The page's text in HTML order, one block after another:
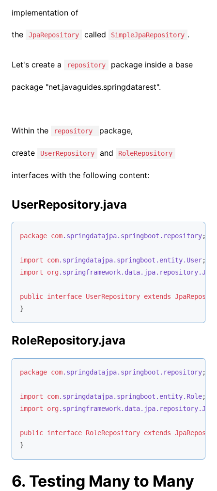
implementation of
the JpaRepository called SimpleJpaRepository .
Let's create a repository package inside a base
package "net.javaguides.springdatarest".
Within the repository package,
create UserRepository and RoleRepository
interfaces with the following content:
UserRepository.java
package com.springdatajpa.springboot .repository;
import com.springdatajpa.springboot .entity.User
import
org.springframework.data.jpa.repository
public interface UserRepository extends
}
RoleRepository.java
package com.springdatajpa.springboot .repository;
import com.springdatajpa.springboot .entity.Role
import
org.springframework.data.jpa.repository
public interface RoleRepository extends
}
6. Testing Many to Many